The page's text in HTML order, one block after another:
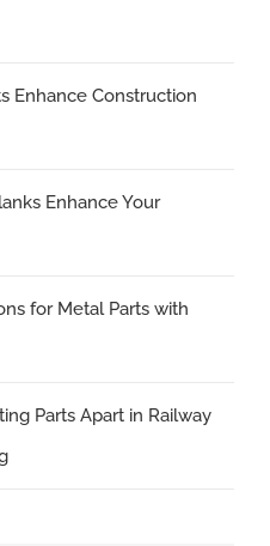
Enhance Construction
Enhance Your
for Metal Parts with
Parts Apart in Railway